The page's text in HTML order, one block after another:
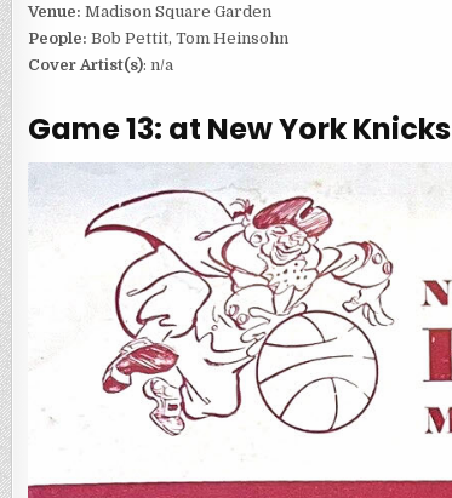
Venue: Madison Square Garden
People: Bob Pettit, Tom Heinsohn
Cover Artist(s): n/a
Game 13: at New York Knicks